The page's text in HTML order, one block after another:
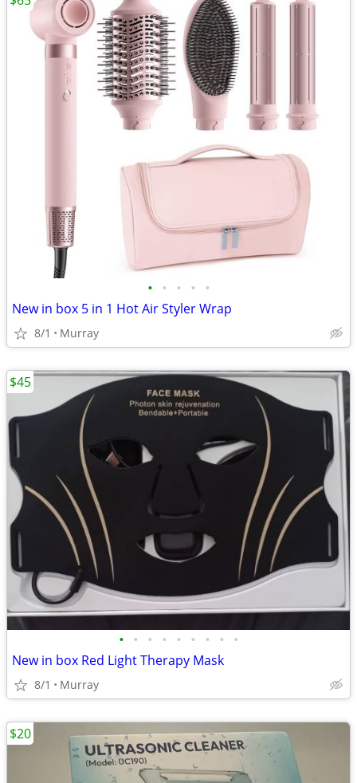
• • • • •
New in box 5 in 1 Hot Air Styler Wrap
8/1 Murray
• • • • • • • • •
New in box Red Light Therapy Mask
8/1 Murray
$45
$20